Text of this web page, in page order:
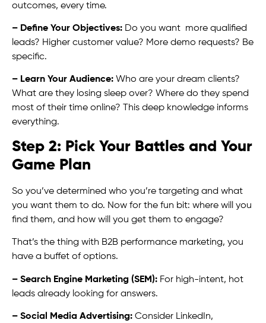
outcomes, every time.
– Define Your Objectives: Do you want more qualified
leads? Higher customer value? More demo requests? Be
specific.
– Learn Your Audience: Who are your dream clients?
What are they losing sleep over? Where do they spend
most of their time online? This deep knowledge informs
everything.
Step 2: Pick Your Battles and Your
Game Plan
So you’ve determined who you’re targeting and what
you want them to do. Now for the fun bit: where will you
find them, and how will you get them to engage?
That’s the thing with B2B performance marketing, you
have a buffet of options.
– Search Engine Marketing (SEM): For high-intent, hot
leads already looking for answers.
– Social Media Advertising: Consider LinkedIn,